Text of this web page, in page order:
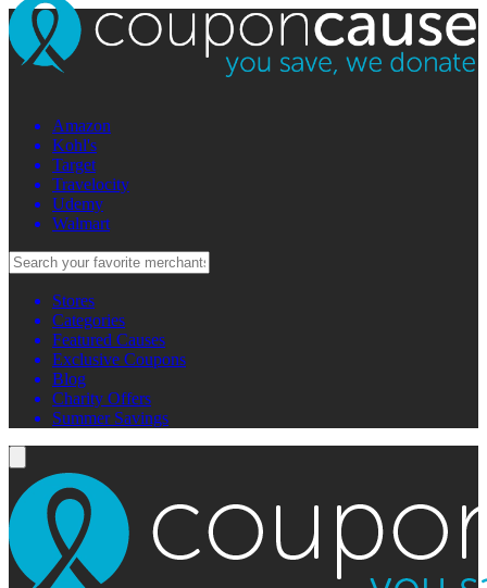
Amazon
Kohl's
Target
Travelocity
Udemy
Walmart
Stores
Categories
Featured Causes
Exclusive Coupons
Blog
Charity Offers
Summer Savings